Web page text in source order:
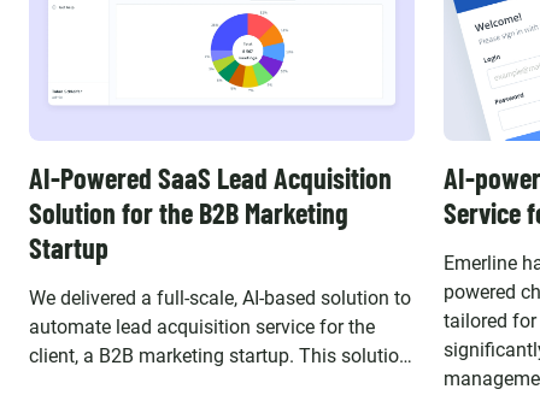
AI-Powered SaaS Lead Acquisition
Solution for the B2B Marketing
Startup
We delivered a full-scale, AI-based solution to
automate lead acquisition service for the
client, a B2B marketing startup. This solution
AI-
Service
Emerline
powered
tailored for